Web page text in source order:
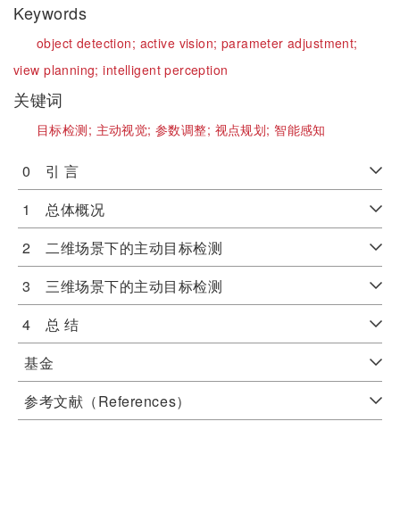
Keywords
object detection; active vision; parameter adjustment;
view planning;intelligent perception
关键词
目标检测; 主动视觉;参数调整; 视点规划; 智能感知
0 引 言
1 总体概况
2 二维场景下的主动目标检测
3 三维场景下的主动目标检测
4 总 结
基金
参考文献（References）